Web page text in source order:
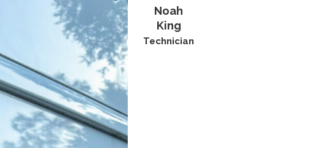
Noah
King
Technician